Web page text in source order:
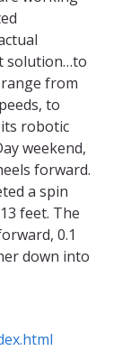
solution…to
from
to
robotic
weekend,
forward.
a spin
feet. The
0.1
down into